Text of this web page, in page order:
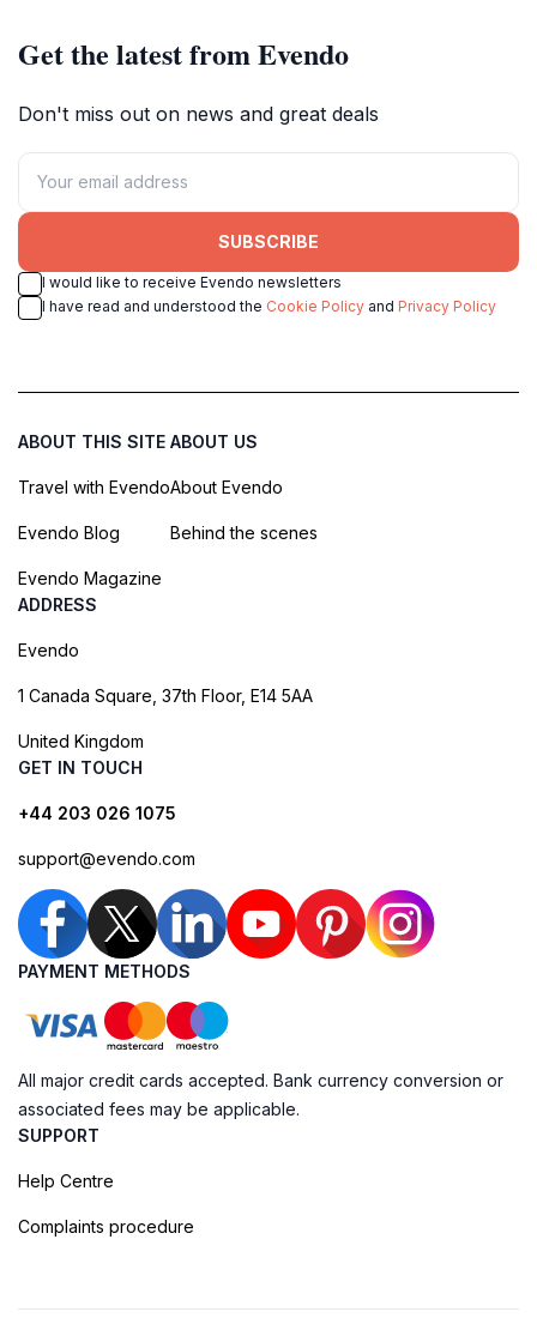
Get the latest from Evendo
Don't miss out on news and great deals
SUBSCRIBE
I would like to receive Evendo newsletters
I have read and understood the Cookie Policy and Privacy Policy
ABOUT THIS SITE
Travel with Evendo
Evendo Blog
Evendo Magazine
ABOUT US
About Evendo
Behind the scenes
ADDRESS
Evendo
1 Canada Square, 37th Floor, E14 5AA
United Kingdom
GET IN TOUCH
+44 203 026 1075
support@evendo.com
PAYMENT METHODS
All major credit cards accepted. Bank currency conversion or
associated fees may be applicable.
SUPPORT
Help Centre
Complaints procedure